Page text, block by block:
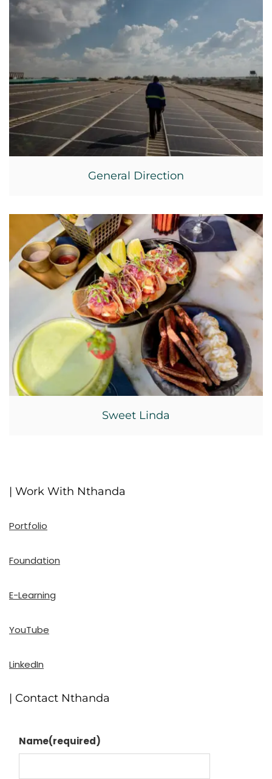
General Direction
Sweet Linda
| Work With Nthanda
Portfolio
Foundation
E-Learning
YouTube
LinkedIn
| Contact Nthanda
Name(required)